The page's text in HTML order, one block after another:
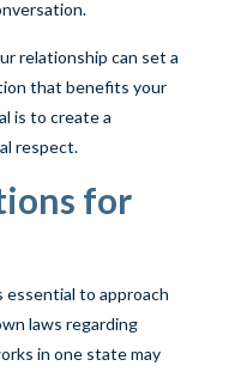
relationship can set a
that benefits your
is to create a
respect.
for
essential to approach
laws regarding
in one state may